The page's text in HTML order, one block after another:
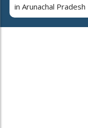
in Arunachal Pradesh